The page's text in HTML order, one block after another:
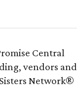
Central
vendors and
Network®